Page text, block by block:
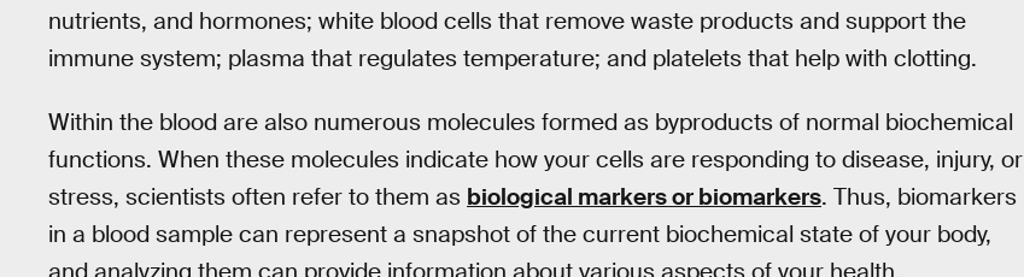
nutrients, and hormones; white blood cells that remove waste products and support the
immune system; plasma that regulates temperature; and platelets that help with clotting.
Within the blood are also numerous molecules formed as byproducts of normal biochemical
functions. When these molecules indicate how your cells are responding to disease, injury, or
stress, scientists often refer to them as biological markers or biomarkers. Thus, biomarkers
in a blood sample can represent a snapshot of the current biochemical state of your body,